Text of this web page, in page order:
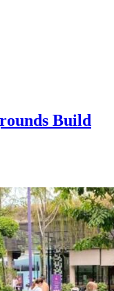
Build